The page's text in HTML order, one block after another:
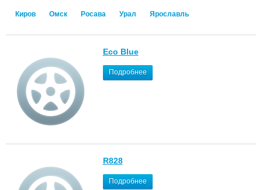
Киров Омск Росава Урал Ярославль
Eco Blue
Подробнее
R828
Подробнее